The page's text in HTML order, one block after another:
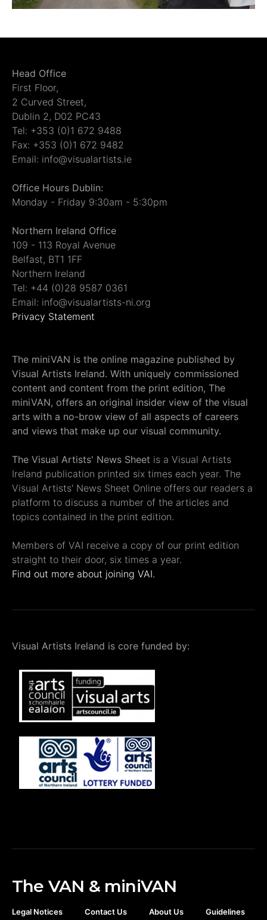
Head Office
First Floor,
2 Curved Street,
Dublin 2, D02 PC43
Tel: +353 (0)1 672 9488
Fax: +353 (0)1 672 9482
Email: info@visualartists.ie
Office Hours Dublin:
Monday - Friday 9:30am - 5:30pm
Northern Ireland Office
109 - 113 Royal Avenue
Belfast, BT1 1FF
Northern Ireland
Tel: +44 (0)28 9587 0361
Email: info@visualartists-ni.org
Privacy Statement
The miniVAN is the online magazine published by
Visual Artists Ireland. With uniquely commissioned
content and content from the print edition, The
miniVAN, offers an original insider view of the visual
arts with a no-brow view of all aspects of careers
and views that make up our visual community.
The Visual Artists' News Sheet is a Visual Artists
Ireland publication printed six times each year. The
Visual Artists' News Sheet Online offers our readers a
platform to discuss a number of the articles and
topics contained in the print edition.
Members of VAI receive a copy of our print edition
straight to their door, six times a year.
Find out more about joining VAI.
Visual Artists Ireland is core funded by:
The VAN & miniVAN
Legal Notices Contact Us About Us Guidelines